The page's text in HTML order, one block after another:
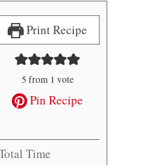
Print Recipe
5 from 1 vote
Pin Recipe
Time